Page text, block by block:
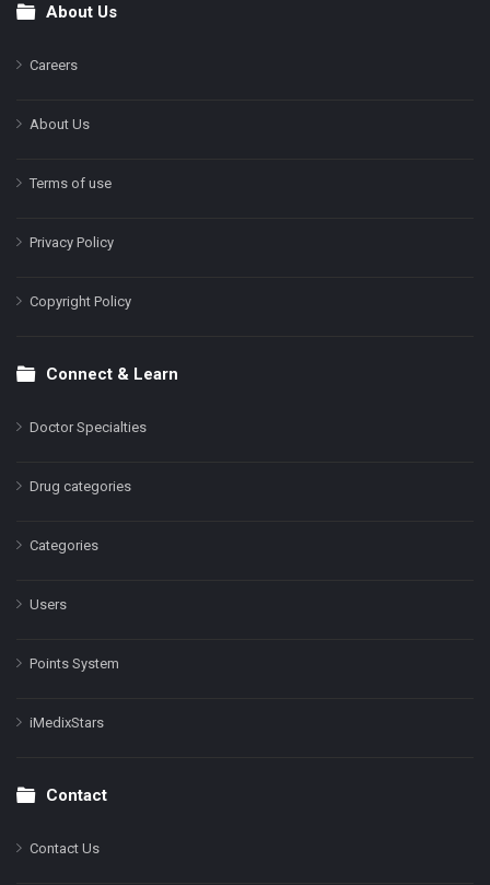
FooterAbout Us
Careers
About Us
Terms of use
Privacy Policy
Copyright Policy
Connect & Learn
Doctor Specialties
Drug categories
Categories
Users
Points System
iMedixStars
Contact
Contact Us